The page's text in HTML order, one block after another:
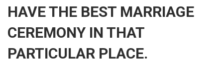
HAVE THE BEST MARRIAGE
CEREMONY IN THAT
PARTICULAR PLACE.